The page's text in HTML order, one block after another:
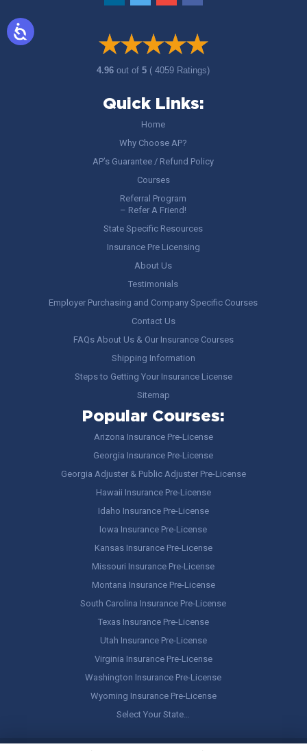
4.96out of5 ( 4059 Ratings)
Quick Links:
Home
Why Choose AP?
AP’s Guarantee / Refund Policy
Courses
Referral Program
– Refer A Friend!
State Specific Resources
Insurance Pre Licensing
About Us
Testimonials
Employer Purchasing and Company Specific Courses
Contact Us
FAQs About Us & Our Insurance Courses
Shipping Information
Steps to Getting Your Insurance License
Sitemap
Popular Courses:
Arizona Insurance Pre-License
Georgia Insurance Pre-License
Georgia Adjuster & Public Adjuster Pre-License
Hawaii Insurance Pre-License
Idaho Insurance Pre-License
Iowa Insurance Pre-License
Kansas Insurance Pre-License
Missouri Insurance Pre-License
Montana Insurance Pre-License
South Carolina Insurance Pre-License
Texas Insurance Pre-License
Utah Insurance Pre-License
Virginia Insurance Pre-License
Washington Insurance Pre-License
Wyoming Insurance Pre-License
Select Your State…